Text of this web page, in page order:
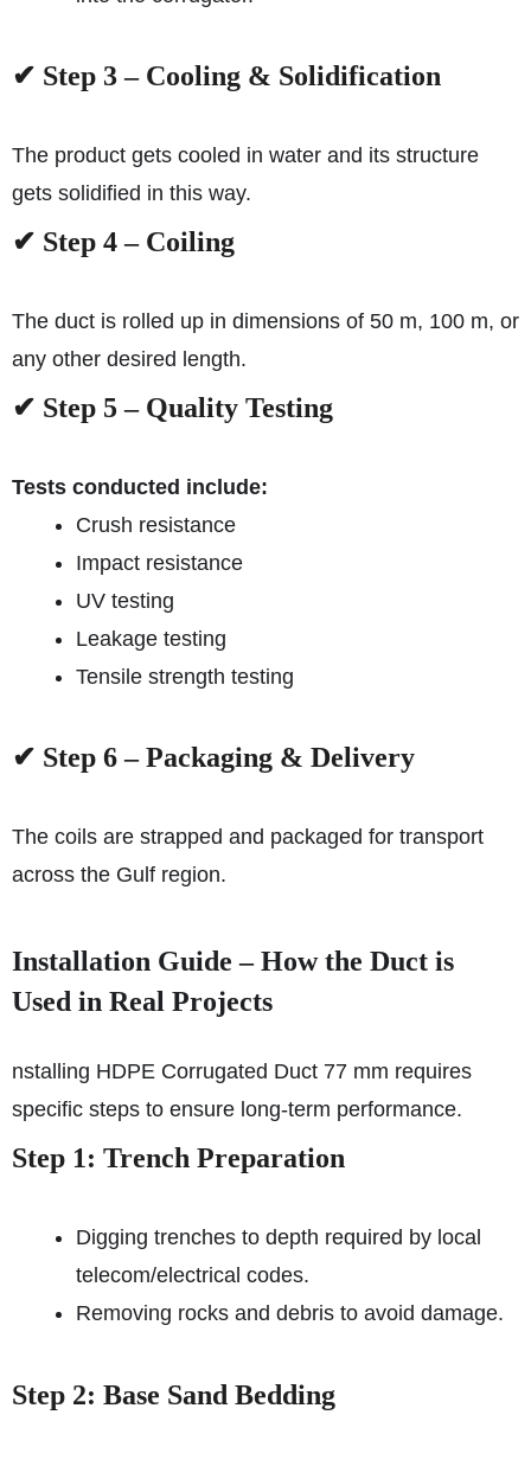
✔ Step 3 – Cooling & Solidification
The product gets cooled in water and its structure
gets solidified in this way.
✔ Step 4 – Coiling
The duct is rolled up in dimensions of 50 m, 100 m, or
any other desired length.
✔ Step 5 – Quality Testing
Tests conducted include:
Crush resistance
Impact resistance
UV testing
Leakage testing
Tensile strength testing
✔ Step 6 – Packaging & Delivery
The coils are strapped and packaged for transport
across the Gulf region.
Installation Guide – How the Duct is
Used in Real Projects
nstalling HDPE Corrugated Duct 77 mm requires
specific steps to ensure long-term performance.
Step 1: Trench Preparation
Digging trenches to depth required by local
telecom/electrical codes.
Removing rocks and debris to avoid damage.
Step 2: Base Sand Bedding